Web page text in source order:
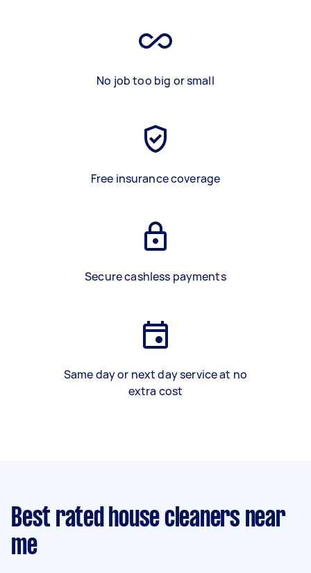
No job too big or small
Free insurance coverage
Secure cashless payments
Same day or next day service at no
extra cost
Best rated house cleaners near
me